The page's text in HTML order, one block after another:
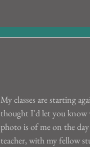
My classes are starting
thought I'd let you know
photo is of me on the
teacher, with my fellow